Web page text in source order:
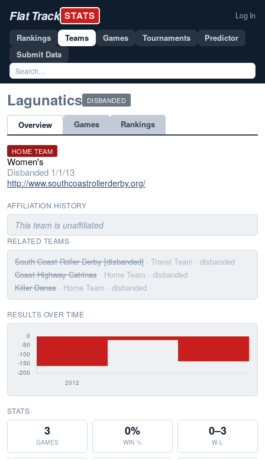
Flat Track STATS Log In
Rankings Teams Games Tournaments
Predictor
Submit Data
Lagunatics DISBANDED
Overview Games Rankings
HOME TEAM
Women's
Disbanded 1/1/13
http://www.southcoastrollerderby.org/
AFFILIATION HISTORY
This team is unaffiliated
RELATED TEAMS
South Coast Roller Derby [disbanded] · Travel Team · disbanded
Coast Highway Catrinas · Home Team · disbanded
Killer Danas · Home Team · disbanded
RESULTS OVER TIME
STATS
3
GAMES
0%
WIN %
0–3
W-L